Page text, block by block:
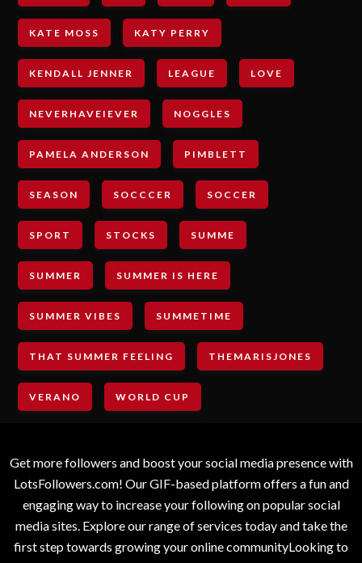
KATE MOSS KATY PERRY
KENDALL JENNER LEAGUE LOVE
NEVERHAVEIEVER NOGGLES
PAMELA ANDERSON PIMBLETT
SEASON SOCCCER SOCCER
SPORT STOCKS SUMME
SUMMER SUMMER IS HERE
SUMMER VIBES SUMMETIME
THAT SUMMER FEELING THEMARISJONES
VERANO WORLD CUP
Get more followers and boost your social media presence with
LotsFollowers.com! Our GIF-based platform offers a fun and
engaging way to increase your following on popular social
media sites. Explore our range of services today and take the
first step towards growing your online communityLooking to